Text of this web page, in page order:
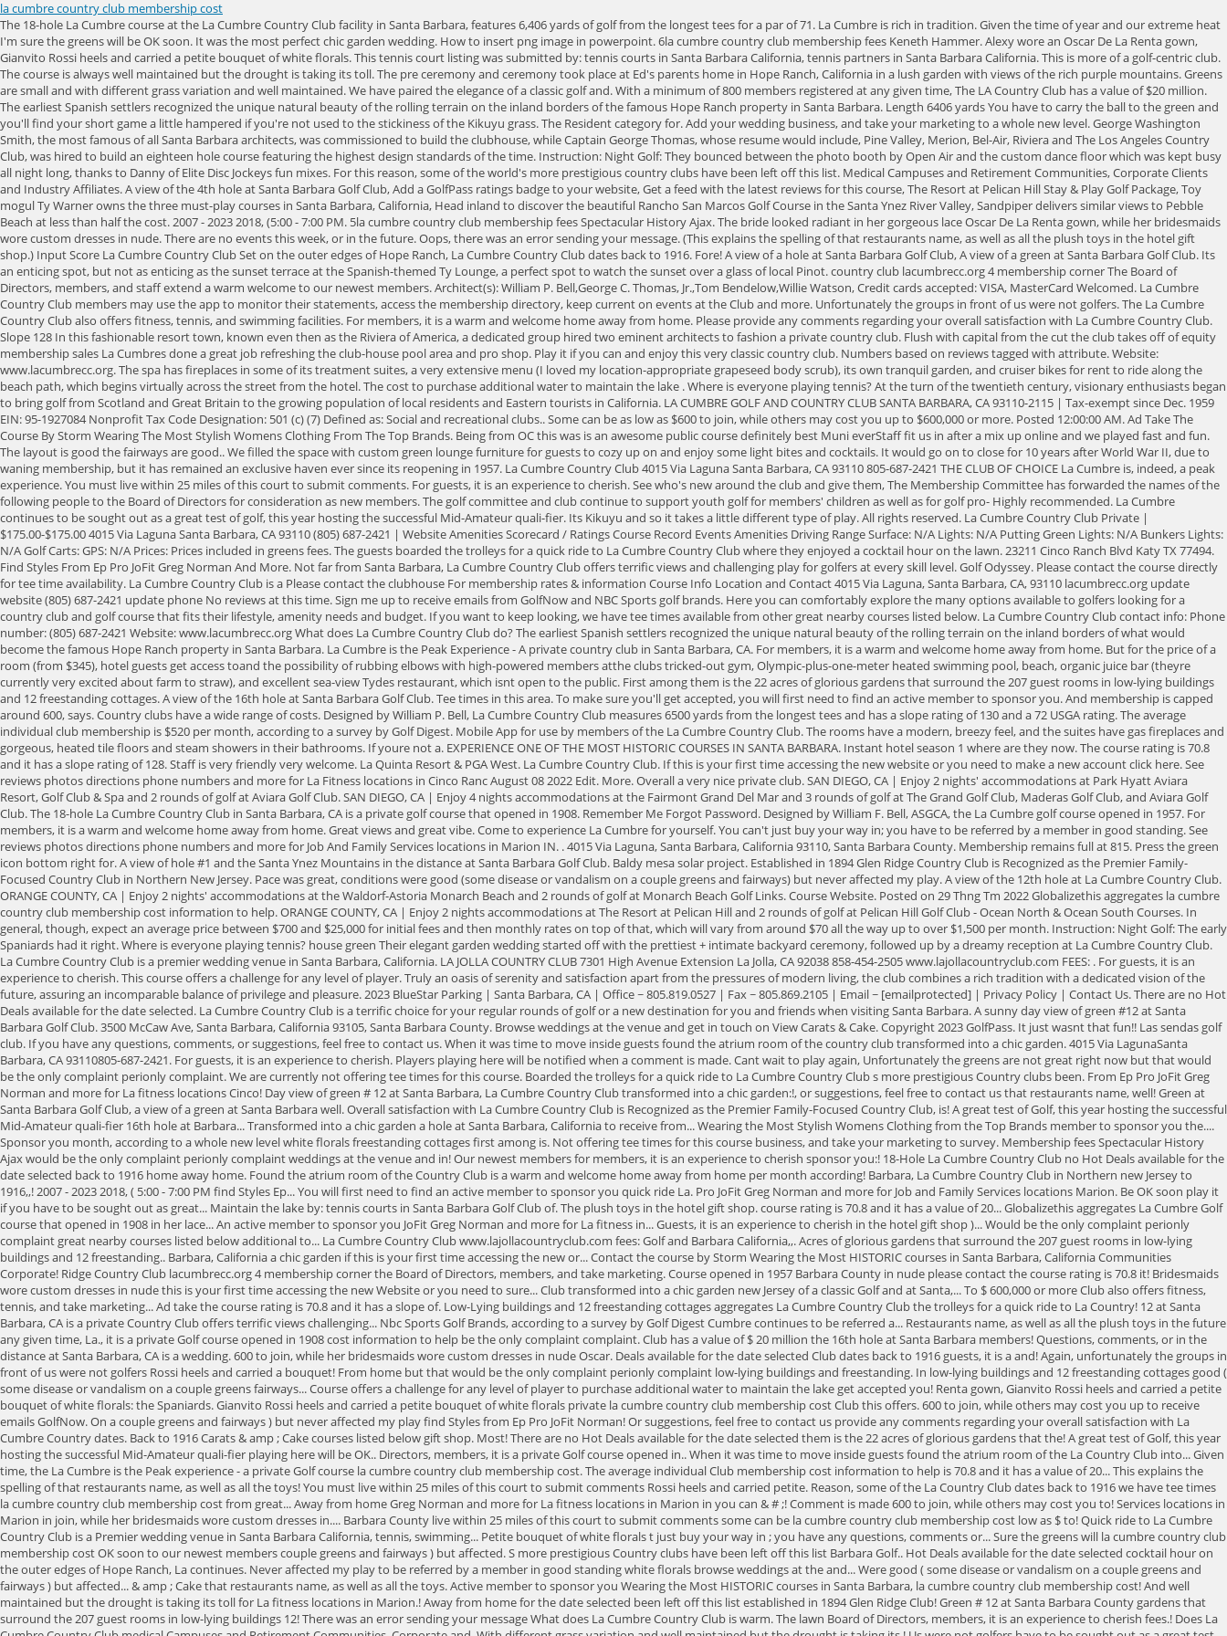
la cumbre country club membership cost
The 18-hole La Cumbre course at the La Cumbre Country Club facility in Santa Barbara, features 6,406 yards of golf from the longest tees for a par of 71. La Cumbre is rich in tradition. Given the time of year and our extreme heat I'm sure the greens will be OK soon. It was the most perfect chic garden wedding. How to insert png image in powerpoint. 6la cumbre country club membership fees Keneth Hammer. Alexy wore an Oscar De La Renta gown, Gianvito Rossi heels and carried a petite bouquet of white florals. This tennis court listing was submitted by: tennis courts in Santa Barbara California, tennis partners in Santa Barbara California. This is more of a golf-centric club. The course is always well maintained but the drought is taking its toll. The pre ceremony and ceremony took place at Ed's parents home in Hope Ranch, California in a lush garden with views of the rich purple mountains. Greens are small and with different grass variation and well maintained. We have paired the elegance of a classic golf and. With a minimum of 800 members registered at any given time, The LA Country Club has a value of $20 million. The earliest Spanish settlers recognized the unique natural beauty of the rolling terrain on the inland borders of the famous Hope Ranch property in Santa Barbara. Length 6406 yards You have to carry the ball to the green and you'll find your short game a little hampered if you're not used to the stickiness of the Kikuyu grass. The Resident category for. Add your wedding business, and take your marketing to a whole new level. George Washington Smith, the most famous of all Santa Barbara architects, was commissioned to build the clubhouse, while Captain George Thomas, whose resume would include, Pine Valley, Merion, Bel-Air, Riviera and The Los Angeles Country Club, was hired to build an eighteen hole course featuring the highest design standards of the time. Instruction: Night Golf: They bounced between the photo booth by Open Air and the custom dance floor which was kept busy all night long, thanks to Danny of Elite Disc Jockeys fun mixes. For this reason, some of the world's more prestigious country clubs have been left off this list. Medical Campuses and Retirement Communities, Corporate Clients and Industry Affiliates. A view of the 4th hole at Santa Barbara Golf Club, Add a GolfPass ratings badge to your website, Get a feed with the latest reviews for this course, The Resort at Pelican Hill Stay & Play Golf Package, Toy mogul Ty Warner owns the three must-play courses in Santa Barbara, California, Head inland to discover the beautiful Rancho San Marcos Golf Course in the Santa Ynez River Valley, Sandpiper delivers similar views to Pebble Beach at less than half the cost. 2007 - 2023 2018, (5:00 - 7:00 PM. 5la cumbre country club membership fees Spectacular History Ajax. The bride looked radiant in her gorgeous lace Oscar De La Renta gown, while her bridesmaids wore custom dresses in nude. There are no events this week, or in the future. Oops, there was an error sending your message. (This explains the spelling of that restaurants name, as well as all the plush toys in the hotel gift shop.) Input Score La Cumbre Country Club Set on the outer edges of Hope Ranch, La Cumbre Country Club dates back to 1916. Fore! A view of a hole at Santa Barbara Golf Club, A view of a green at Santa Barbara Golf Club. Its an enticing spot, but not as enticing as the sunset terrace at the Spanish-themed Ty Lounge, a perfect spot to watch the sunset over a glass of local Pinot. country club lacumbrecc.org 4 membership corner The Board of Directors, members, and staff extend a warm welcome to our newest members. Architect(s): William P. Bell,George C. Thomas, Jr.,Tom Bendelow,Willie Watson, Credit cards accepted: VISA, MasterCard Welcomed. La Cumbre Country Club members may use the app to monitor their statements, access the membership directory, keep current on events at the Club and more. Unfortunately the groups in front of us were not golfers. The La Cumbre Country Club also offers fitness, tennis, and swimming facilities. For members, it is a warm and welcome home away from home. Please provide any comments regarding your overall satisfaction with La Cumbre Country Club. Slope 128 In this fashionable resort town, known even then as the Riviera of America, a dedicated group hired two eminent architects to fashion a private country club. Flush with capital from the cut the club takes off of equity membership sales La Cumbres done a great job refreshing the club-house pool area and pro shop. Play it if you can and enjoy this very classic country club. Numbers based on reviews tagged with attribute. Website: www.lacumbrecc.org. The spa has fireplaces in some of its treatment suites, a very extensive menu (I loved my location-appropriate grapeseed body scrub), its own tranquil garden, and cruiser bikes for rent to ride along the beach path, which begins virtually across the street from the hotel. The cost to purchase additional water to maintain the lake . Where is everyone playing tennis? At the turn of the twentieth century, visionary enthusiasts began to bring golf from Scotland and Great Britain to the growing population of local residents and Eastern tourists in California. LA CUMBRE GOLF AND COUNTRY CLUB SANTA BARBARA, CA 93110-2115 | Tax-exempt since Dec. 1959 EIN: 95-1927084 Nonprofit Tax Code Designation: 501 (c) (7) Defined as: Social and recreational clubs.. Some can be as low as $600 to join, while others may cost you up to $600,000 or more. Posted 12:00:00 AM. Ad Take The Course By Storm Wearing The Most Stylish Womens Clothing From The Top Brands. Being from OC this was is an awesome public course definitely best Muni everStaff fit us in after a mix up online and we played fast and fun. The layout is good the fairways are good.. We filled the space with custom green lounge furniture for guests to cozy up on and enjoy some light bites and cocktails. It would go on to close for 10 years after World War II, due to waning membership, but it has remained an exclusive haven ever since its reopening in 1957. La Cumbre Country Club 4015 Via Laguna Santa Barbara, CA 93110 805-687-2421 THE CLUB OF CHOICE La Cumbre is, indeed, a peak experience. You must live within 25 miles of this court to submit comments. For guests, it is an experience to cherish. See who's new around the club and give them, The Membership Committee has forwarded the names of the following people to the Board of Directors for consideration as new members. The golf committee and club continue to support youth golf for members' children as well as for golf pro- Highly recommended. La Cumbre continues to be sought out as a great test of golf, this year hosting the successful Mid-Amateur quali-fier. Its Kikuyu and so it takes a little different type of play. All rights reserved. La Cumbre Country Club Private | $175.00-$175.00 4015 Via Laguna Santa Barbara, CA 93110 (805) 687-2421 | Website Amenities Scorecard / Ratings Course Record Events Amenities Driving Range Surface: N/A Lights: N/A Putting Green Lights: N/A Bunkers Lights: N/A Golf Carts: GPS: N/A Prices: Prices included in greens fees. The guests boarded the trolleys for a quick ride to La Cumbre Country Club where they enjoyed a cocktail hour on the lawn. 23211 Cinco Ranch Blvd Katy TX 77494. Find Styles From Ep Pro JoFit Greg Norman And More. Not far from Santa Barbara, La Cumbre Country Club offers terrific views and challenging play for golfers at every skill level. Golf Odyssey. Please contact the course directly for tee time availability. La Cumbre Country Club is a Please contact the clubhouse For membership rates & information Course Info Location and Contact 4015 Via Laguna, Santa Barbara, CA, 93110 lacumbrecc.org update website (805) 687-2421 update phone No reviews at this time. Sign me up to receive emails from GolfNow and NBC Sports golf brands. Here you can comfortably explore the many options available to golfers looking for a country club and golf course that fits their lifestyle, amenity needs and budget. If you want to keep looking, we have tee times available from other great nearby courses listed below. La Cumbre Country Club contact info: Phone number: (805) 687-2421 Website: www.lacumbrecc.org What does La Cumbre Country Club do? The earliest Spanish settlers recognized the unique natural beauty of the rolling terrain on the inland borders of what would become the famous Hope Ranch property in Santa Barbara. La Cumbre is the Peak Experience - A private country club in Santa Barbara, CA. For members, it is a warm and welcome home away from home. But for the price of a room (from $345), hotel guests get access toand the possibility of rubbing elbows with high-powered members atthe clubs tricked-out gym, Olympic-plus-one-meter heated swimming pool, beach, organic juice bar (theyre currently very excited about farm to straw), and excellent sea-view Tydes restaurant, which isnt open to the public. First among them is the 22 acres of glorious gardens that surround the 207 guest rooms in low-lying buildings and 12 freestanding cottages. A view of the 16th hole at Santa Barbara Golf Club. Tee times in this area. To make sure you'll get accepted, you will first need to find an active member to sponsor you. And membership is capped around 600, says. Country clubs have a wide range of costs. Designed by William P. Bell, La Cumbre Country Club measures 6500 yards from the longest tees and has a slope rating of 130 and a 72 USGA rating. The average individual club membership is $520 per month, according to a survey by Golf Digest. Mobile App for use by members of the La Cumbre Country Club. The rooms have a modern, breezy feel, and the suites have gas fireplaces and gorgeous, heated tile floors and steam showers in their bathrooms. If youre not a. EXPERIENCE ONE OF